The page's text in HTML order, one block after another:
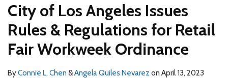
City of Los Angeles Issues
Rules & Regulations for Retail
Fair Workweek Ordinance
ByConnie L. Chen &Angela Quiles Nevarez on April 13, 2023